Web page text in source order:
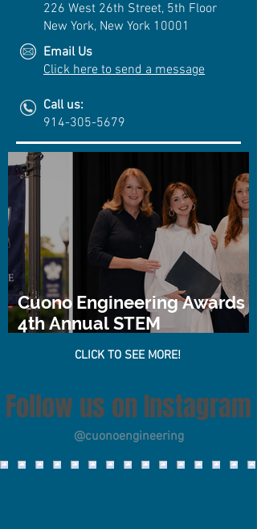
226 West 26th Street, 5th Floor
New York, New York 10001
Email Us
Click here to send a message
Call us:
914-305-5679
Cuono Engineering Awards
4th Annual STEM
CLICK TO SEE MORE!
Follow us on Instagram
@cuonoengineering